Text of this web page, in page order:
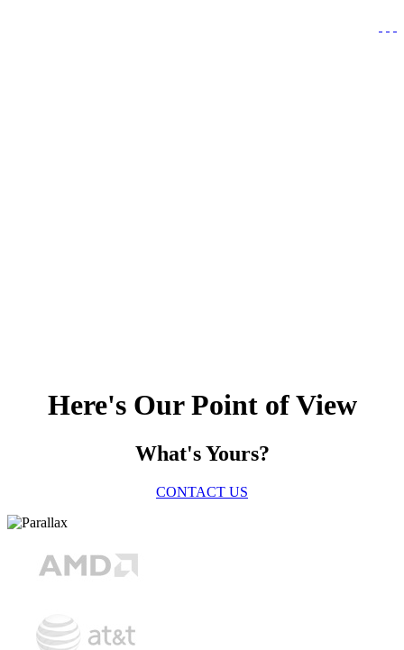
Here's Our Point of View
What's Yours?
CONTACT US